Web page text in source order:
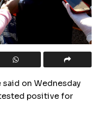
on Wednesday
positive for